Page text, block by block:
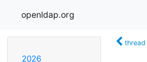
openldap.org
2026
thread